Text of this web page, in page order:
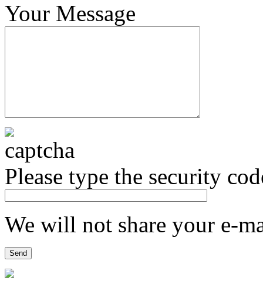
Your Message
Please type the security
We will not share your e-